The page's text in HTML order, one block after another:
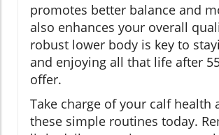
promotes better balance and
also enhances your overall
robust lower body is key to
and enjoying all that life after
offer.
Take charge of your calf health
these simple routines today.